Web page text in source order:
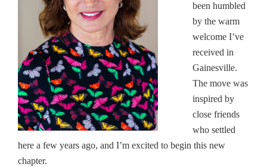
been humbled
by the warm
welcome I’ve
received in
Gainesville.
The move was
inspired by
close friends
who settled
here a few years ago, and I’m excited to begin this new
chapter.